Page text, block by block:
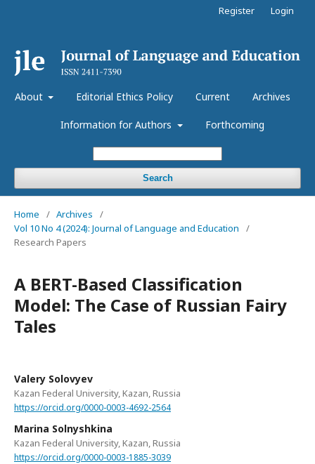
About Editorial Ethics Policy Current Archives
Information for Authors Forthcoming
Search
Register Login
Home / Archives
/
Vol 10 No 4 (2024): Journal of Language and Education
/
Research Papers
A BERT-Based Classification
Model: The Case of Russian Fairy
Tales
Valery Solovyev
Kazan Federal University, Kazan, Russia
https://orcid.org/0000-0003-4692-2564
Marina Solnyshkina
Kazan Federal University, Kazan, Russia
https://orcid.org/0000-0003-1885-3039